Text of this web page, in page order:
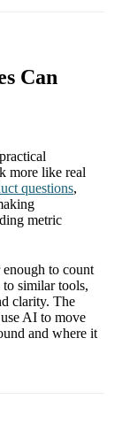
Can
more like real
questions,
metric
to count
to similar tools,
clarity. The
AI to move
and where it